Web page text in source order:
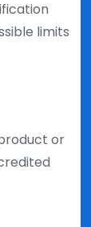
limits
or